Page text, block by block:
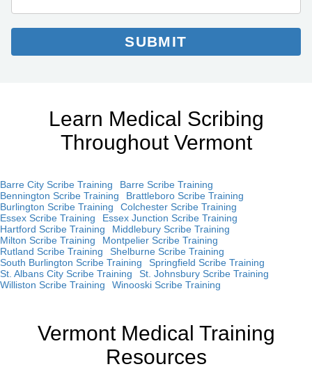
SUBMIT
Learn Medical Scribing
Throughout Vermont
Barre City Scribe Training
Barre Scribe Training
Bennington Scribe Training
Brattleboro Scribe Training
Burlington Scribe Training
Colchester Scribe Training
Essex Scribe Training
Essex Junction Scribe Training
Hartford Scribe Training
Middlebury Scribe Training
Milton Scribe Training
Montpelier Scribe Training
Rutland Scribe Training
Shelburne Scribe Training
South Burlington Scribe Training
Springfield Scribe Training
St. Albans City Scribe Training
St. Johnsbury Scribe Training
Williston Scribe Training
Winooski Scribe Training
Vermont Medical Training
Resources